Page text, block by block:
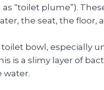
“toilet plume”).
the seat, the floor,
bowl, especially
is a slimy layer of
water.